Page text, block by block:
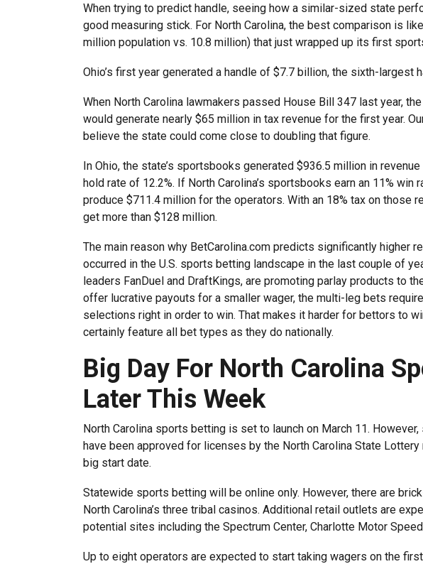
When trying to predict handle, seeing how a similar-sized state
good measuring stick. For North Carolina, the best comparison is
million population vs. 10.8 million) that just wrapped up its first
Ohio’s first year generated a handle of $7.7 billion, the sixth-largest
When North Carolina lawmakers passed House Bill 347 last year,
would generate nearly $65 million in tax revenue for the first year.
believe the state could come close to doubling that figure.
In Ohio, the state’s sportsbooks generated $936.5 million in
hold rate of 12.2%. If North Carolina’s sportsbooks earn an 11% win
produce $711.4 million for the operators. With an 18% tax on those
get more than $128 million.
The main reason why BetCarolina.com predicts significantly higher
occurred in the U.S. sports betting landscape in the last couple of
leaders FanDuel and DraftKings, are promoting parlay products to
offer lucrative payouts for a smaller wager, the multi-leg bets
selections right in order to win. That makes it harder for bettors to
certainly feature all bet types as they do nationally.
Big Day For North Carolina
Later This Week
North Carolina sports betting is set to launch on March 11.
have been approved for licenses by the North Carolina State
big start date.
Statewide sports betting will be online only. However, there are
North Carolina’s three tribal casinos. Additional retail outlets are
potential sites including the Spectrum Center, Charlotte Motor
Up to eight operators are expected to start taking wagers on the